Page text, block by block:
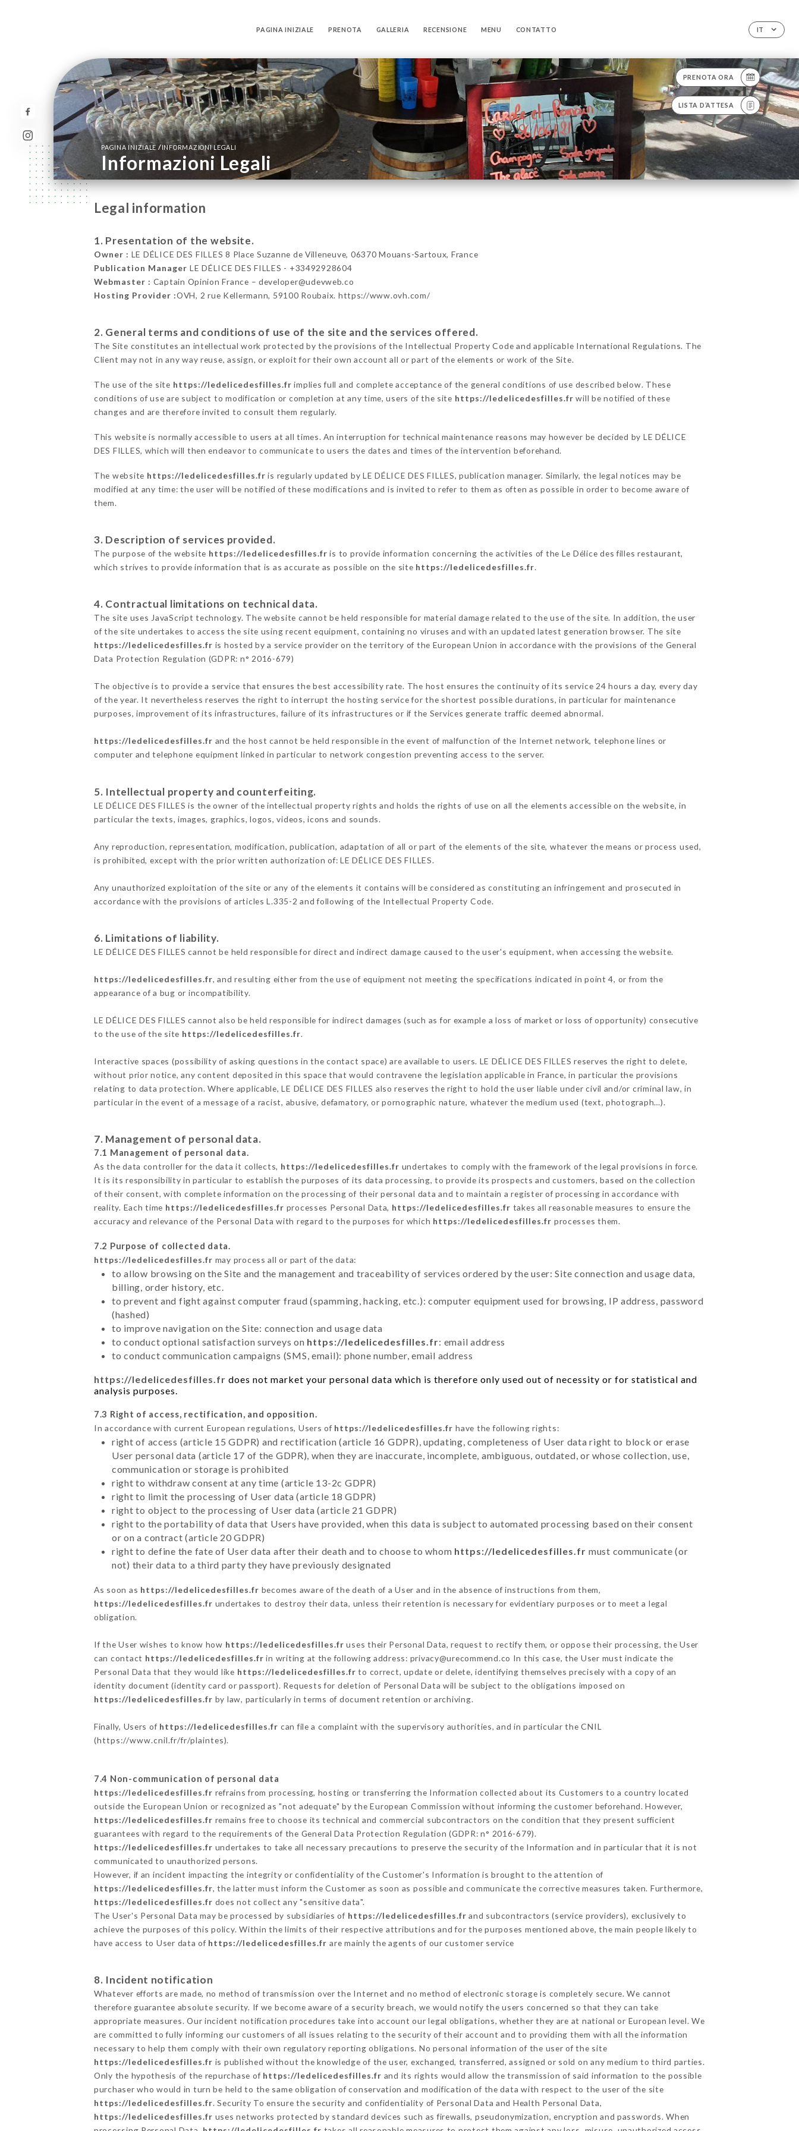
IT
PAGINA INIZIALE PRENOTA GALLERIA RECENSIONE MENU CONTATTO
PRENOTA ORA
LISTA D’ATTESA
PAGINA INIZIALE/INFORMAZIONI LEGALI
Informazioni Legali
Legal information
1. Presentation of the website.
Owner : LE DÉLICE DES FILLES 8 Place Suzanne de Villeneuve, 06370 Mouans-Sartoux, France
Publication Manager LE DÉLICE DES FILLES - +33492928604
Webmaster : Captain Opinion France – developer@udevweb.co
Hosting Provider :OVH, 2 rue Kellermann, 59100 Roubaix. https://www.ovh.com/
2. General terms and conditions of use of the site and the services offered.
The Site constitutes an intellectual work protected by the provisions of the Intellectual Property Code and applicable International Regulations. The
Client may not in any way reuse, assign, or exploit for their own account all or part of the elements or work of the Site.
The use of the site https://ledelicedesfilles.fr implies full and complete acceptance of the general conditions of use described below. These
conditions of use are subject to modification or completion at any time, users of the site https://ledelicedesfilles.fr will be notified of these
changes and are therefore invited to consult them regularly.
This website is normally accessible to users at all times. An interruption for technical maintenance reasons may however be decided by LE DÉLICE
DES FILLES, which will then endeavor to communicate to users the dates and times of the intervention beforehand.
The website https://ledelicedesfilles.fr is regularly updated by LE DÉLICE DES FILLES, publication manager. Similarly, the legal notices may be
modified at any time: the user will be notified of these modifications and is invited to refer to them as often as possible in order to become aware of
them.
3. Description of services provided.
The purpose of the website https://ledelicedesfilles.fr is to provide information concerning the activities of the Le Délice des filles restaurant,
which strives to provide information that is as accurate as possible on the site https://ledelicedesfilles.fr.
4. Contractual limitations on technical data.
The site uses JavaScript technology. The website cannot be held responsible for material damage related to the use of the site. In addition, the user
of the site undertakes to access the site using recent equipment, containing no viruses and with an updated latest generation browser. The site
https://ledelicedesfilles.fr is hosted by a service provider on the territory of the European Union in accordance with the provisions of the General
Data Protection Regulation (GDPR: n° 2016-679)
The objective is to provide a service that ensures the best accessibility rate. The host ensures the continuity of its service 24 hours a day, every day
of the year. It nevertheless reserves the right to interrupt the hosting service for the shortest possible durations, in particular for maintenance
purposes, improvement of its infrastructures, failure of its infrastructures or if the Services generate traffic deemed abnormal.
https://ledelicedesfilles.fr and the host cannot be held responsible in the event of malfunction of the Internet network, telephone lines or
computer and telephone equipment linked in particular to network congestion preventing access to the server.
5. Intellectual property and counterfeiting.
LE DÉLICE DES FILLES is the owner of the intellectual property rights and holds the rights of use on all the elements accessible on the website, in
particular the texts, images, graphics, logos, videos, icons and sounds.
Any reproduction, representation, modification, publication, adaptation of all or part of the elements of the site, whatever the means or process used,
is prohibited, except with the prior written authorization of: LE DÉLICE DES FILLES.
Any unauthorized exploitation of the site or any of the elements it contains will be considered as constituting an infringement and prosecuted in
accordance with the provisions of articles L.335-2 and following of the Intellectual Property Code.
6. Limitations of liability.
LE DÉLICE DES FILLES cannot be held responsible for direct and indirect damage caused to the user's equipment, when accessing the website.
https://ledelicedesfilles.fr, and resulting either from the use of equipment not meeting the specifications indicated in point 4, or from the
appearance of a bug or incompatibility.
LE DÉLICE DES FILLES cannot also be held responsible for indirect damages (such as for example a loss of market or loss of opportunity) consecutive
to the use of the site https://ledelicedesfilles.fr.
Interactive spaces (possibility of asking questions in the contact space) are available to users. LE DÉLICE DES FILLES reserves the right to delete,
without prior notice, any content deposited in this space that would contravene the legislation applicable in France, in particular the provisions
relating to data protection. Where applicable, LE DÉLICE DES FILLES also reserves the right to hold the user liable under civil and/or criminal law, in
particular in the event of a message of a racist, abusive, defamatory, or pornographic nature, whatever the medium used (text, photograph…).
7. Management of personal data.
7.1 Management of personal data.
As the data controller for the data it collects, https://ledelicedesfilles.fr undertakes to comply with the framework of the legal provisions in force.
It is its responsibility in particular to establish the purposes of its data processing, to provide its prospects and customers, based on the collection
of their consent, with complete information on the processing of their personal data and to maintain a register of processing in accordance with
reality. Each time https://ledelicedesfilles.fr processes Personal Data, https://ledelicedesfilles.fr takes all reasonable measures to ensure the
accuracy and relevance of the Personal Data with regard to the purposes for which https://ledelicedesfilles.fr processes them.
7.2 Purpose of collected data.
https://ledelicedesfilles.fr may process all or part of the data:
to allow browsing on the Site and the management and traceability of services ordered by the user: Site connection and usage data,
billing, order history, etc.
to prevent and fight against computer fraud (spamming, hacking, etc.): computer equipment used for browsing, IP address, password
(hashed)
to improve navigation on the Site: connection and usage data
to conduct optional satisfaction surveys on https://ledelicedesfilles.fr: email address
to conduct communication campaigns (SMS, email): phone number, email address
https://ledelicedesfilles.fr does not market your personal data which is therefore only used out of necessity or for statistical and
analysis purposes.
7.3 Right of access, rectification, and opposition.
In accordance with current European regulations, Users of https://ledelicedesfilles.fr have the following rights:
right of access (article 15 GDPR) and rectification (article 16 GDPR), updating, completeness of User data right to block or erase
User personal data (article 17 of the GDPR), when they are inaccurate, incomplete, ambiguous, outdated, or whose collection, use,
communication or storage is prohibited
right to withdraw consent at any time (article 13-2c GDPR)
right to limit the processing of User data (article 18 GDPR)
right to object to the processing of User data (article 21 GDPR)
right to the portability of data that Users have provided, when this data is subject to automated processing based on their consent
or on a contract (article 20 GDPR)
right to define the fate of User data after their death and to choose to whom https://ledelicedesfilles.fr must communicate (or
not) their data to a third party they have previously designated
As soon as https://ledelicedesfilles.fr becomes aware of the death of a User and in the absence of instructions from them,
https://ledelicedesfilles.fr undertakes to destroy their data, unless their retention is necessary for evidentiary purposes or to meet a legal
obligation.
If the User wishes to know how https://ledelicedesfilles.fr uses their Personal Data, request to rectify them, or oppose their processing, the User
can contact https://ledelicedesfilles.fr in writing at the following address: privacy@urecommend.co In this case, the User must indicate the
Personal Data that they would like https://ledelicedesfilles.fr to correct, update or delete, identifying themselves precisely with a copy of an
identity document (identity card or passport). Requests for deletion of Personal Data will be subject to the obligations imposed on
https://ledelicedesfilles.fr by law, particularly in terms of document retention or archiving.
Finally, Users of https://ledelicedesfilles.fr can file a complaint with the supervisory authorities, and in particular the CNIL
(https://www.cnil.fr/fr/plaintes).
7.4 Non-communication of personal data
https://ledelicedesfilles.fr refrains from processing, hosting or transferring the Information collected about its Customers to a country located
outside the European Union or recognized as "not adequate" by the European Commission without informing the customer beforehand. However,
https://ledelicedesfilles.fr remains free to choose its technical and commercial subcontractors on the condition that they present sufficient
guarantees with regard to the requirements of the General Data Protection Regulation (GDPR: n° 2016-679).
https://ledelicedesfilles.fr undertakes to take all necessary precautions to preserve the security of the Information and in particular that it is not
communicated to unauthorized persons.
However, if an incident impacting the integrity or confidentiality of the Customer's Information is brought to the attention of
https://ledelicedesfilles.fr, the latter must inform the Customer as soon as possible and communicate the corrective measures taken. Furthermore,
https://ledelicedesfilles.fr does not collect any "sensitive data".
The User's Personal Data may be processed by subsidiaries of https://ledelicedesfilles.fr and subcontractors (service providers), exclusively to
achieve the purposes of this policy. Within the limits of their respective attributions and for the purposes mentioned above, the main people likely to
have access to User data of https://ledelicedesfilles.fr are mainly the agents of our customer service
8. Incident notification
Whatever efforts are made, no method of transmission over the Internet and no method of electronic storage is completely secure. We cannot
therefore guarantee absolute security. If we become aware of a security breach, we would notify the users concerned so that they can take
appropriate measures. Our incident notification procedures take into account our legal obligations, whether they are at national or European level. We
are committed to fully informing our customers of all issues relating to the security of their account and to providing them with all the information
necessary to help them comply with their own regulatory reporting obligations. No personal information of the user of the site
https://ledelicedesfilles.fr is published without the knowledge of the user, exchanged, transferred, assigned or sold on any medium to third parties.
Only the hypothesis of the repurchase of https://ledelicedesfilles.fr and its rights would allow the transmission of said information to the possible
purchaser who would in turn be held to the same obligation of conservation and modification of the data with respect to the user of the site
https://ledelicedesfilles.fr. Security To ensure the security and confidentiality of Personal Data and Health Personal Data,
https://ledelicedesfilles.fr uses networks protected by standard devices such as firewalls, pseudonymization, encryption and passwords. When